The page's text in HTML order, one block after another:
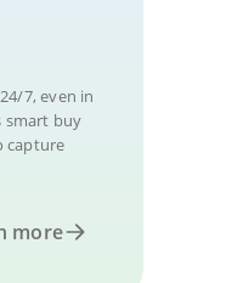
7, even in
smart buy
capture
more